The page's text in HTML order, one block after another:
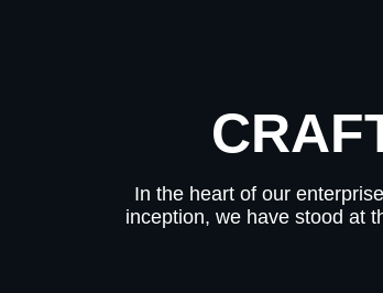
In the heart of our
inception, we have stood at